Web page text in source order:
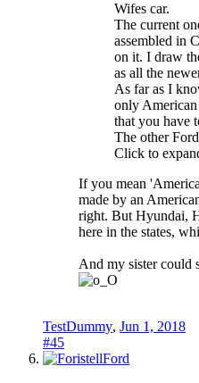
Wifes car.
The current
assembled in
on it. I draw
as all the
As far as I
only American
that you have
The other
Click to
If you mean
made by an
right. But Hyundai,
here in the states,
And my sister could
TestDummy, Jun 1, 2018
#45